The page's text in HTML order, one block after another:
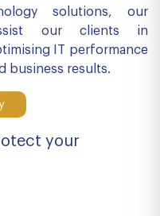
solutions, our
our clients in
IT performance
business results.
your